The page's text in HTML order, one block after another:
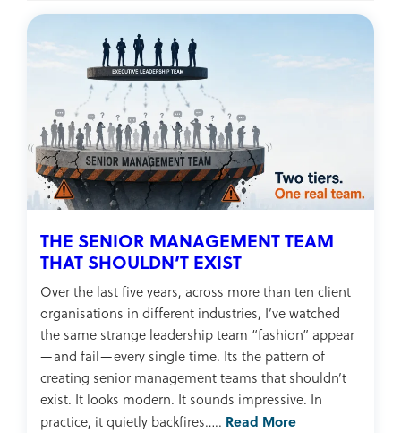
THE SENIOR MANAGEMENT TEAM
THAT SHOULDN’T EXIST
Over the last five years, across more than ten client
organisations in different industries, I’ve watched
the same strange leadership team “fashion” appear
—and fail—every single time. Its the pattern of
creating senior management teams that shouldn’t
exist. It looks modern. It sounds impressive. In
practice, it quietly backfires….. Read More